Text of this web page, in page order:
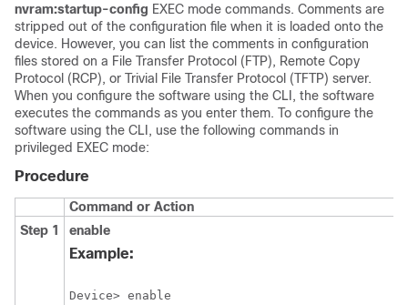
nvram:startup-config EXEC mode commands. Comments are
stripped out of the configuration file when it is loaded onto the
device. However, you can list the comments in configuration
files stored on a File Transfer Protocol (FTP), Remote Copy
Protocol (RCP), or Trivial File Transfer Protocol (TFTP) server.
When you configure the software using the CLI, the software
executes the commands as you enter them. To configure the
software using the CLI, use the following commands in
privileged EXEC mode:
Procedure
Command or Action
Step 1
enable
Example: